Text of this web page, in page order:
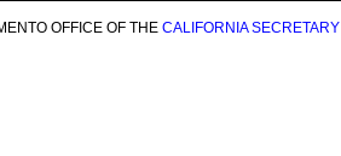
OFFICE OF THECALIFORNIA